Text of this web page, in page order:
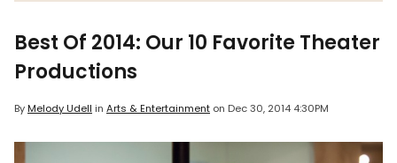
Best Of 2014: Our 10 Favorite Theater
Productions
ByMelody Udell in Arts & Entertainment on Dec 30, 2014 4:30PM